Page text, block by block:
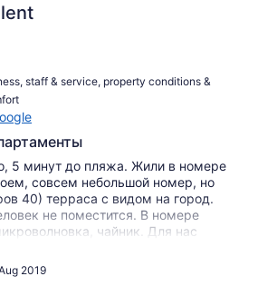
staff & service, property conditions &
5 минут до пляжа. Жили в номере
совсем небольшой номер, но
40) терраса с видом на город.
не поместится. В номере
чайник. Для нас
Полотенца меняли каждый день,
для пляжа. Обратите
работы офиса (ресепшена) для
ключей. Вай-фай отличный,
2019